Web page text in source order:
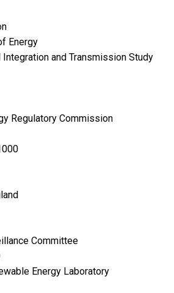
Energy
Integration and Transmission Study
Regulatory Commission
Committee
Energy Laboratory